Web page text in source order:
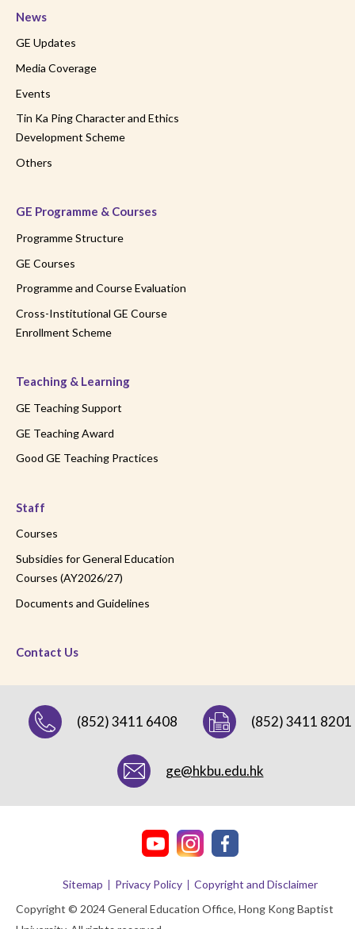
News
GE Updates
Media Coverage
Events
Tin Ka Ping Character and Ethics
Development Scheme
Others
GE Programme & Courses
Programme Structure
GE Courses
Programme and Course Evaluation
Cross-Institutional GE Course
Enrollment Scheme
Teaching & Learning
GE Teaching Support
GE Teaching Award
Good GE Teaching Practices
Staff
Courses
Subsidies for General Education
Courses (AY2026/27)
Documents and Guidelines
Contact Us
(852) 3411 6408 (852) 3411 8201
ge@hkbu.edu.hk
Copyright © 2024 General Education Office, Hong Kong Baptist
Sitemap Privacy Policy Copyright and Disclaimer